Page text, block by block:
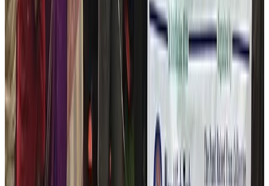
Year 2025
Nepal High Trek conducted winter
Relief Camp 2026
Thank you all the travelers from across the globe who
trusted the
Nepal High Trek Pvt. Ltd. for choosing the
company for momentous holidays in Nepal. As